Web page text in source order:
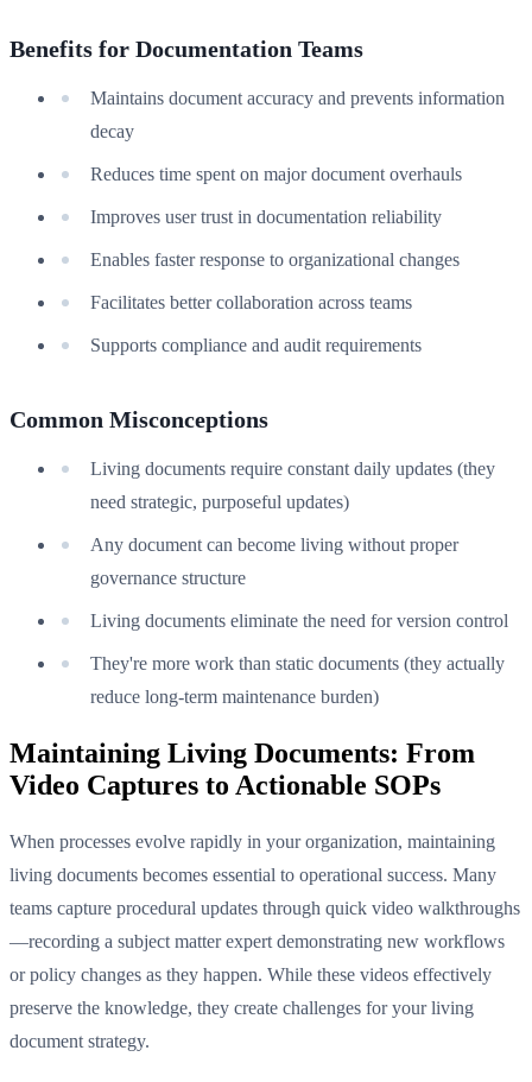
Benefits for Documentation Teams
Maintains document accuracy and prevents information
decay
Reduces time spent on major document overhauls
Improves user trust in documentation reliability
Enables faster response to organizational changes
Facilitates better collaboration across teams
Supports compliance and audit requirements
Common Misconceptions
Living documents require constant daily updates (they
need strategic, purposeful updates)
Any document can become living without proper
governance structure
Living documents eliminate the need for version control
They're more work than static documents (they actually
reduce long-term maintenance burden)
Maintaining Living Documents: From
Video Captures to Actionable SOPs
When processes evolve rapidly in your organization, maintaining
living documents becomes essential to operational success. Many
teams capture procedural updates through quick video walkthroughs
—recording a subject matter expert demonstrating new workflows
or policy changes as they happen. While these videos effectively
preserve the knowledge, they create challenges for your living
document strategy.